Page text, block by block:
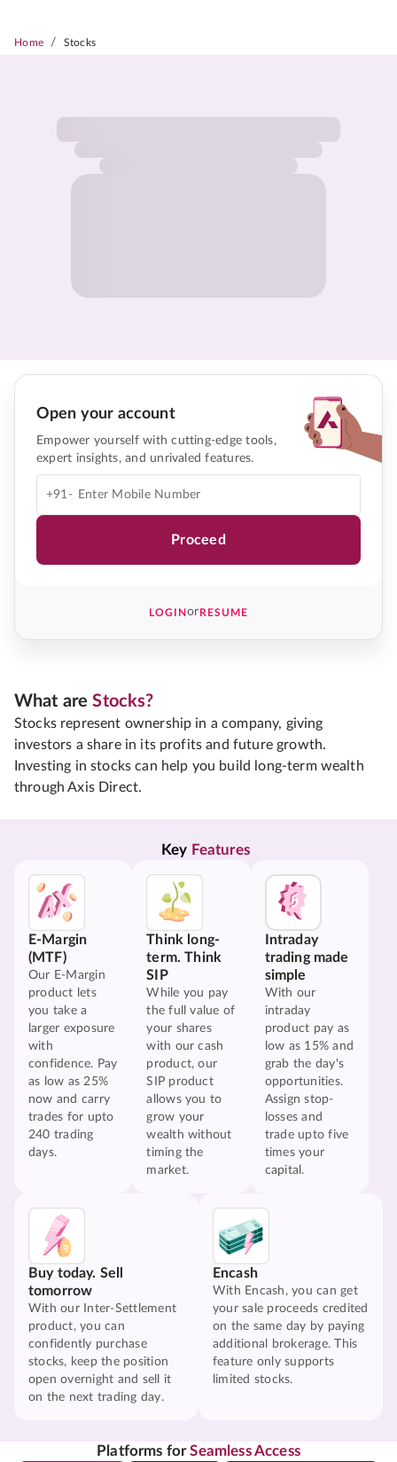
Home / Stocks
Open your account
Empower yourself with cutting-edge tools,
expert insights, and unrivaled features.
+91-
Proceed
LOGINorRESUME
What areStocks?
Stocks represent ownership in a company, giving
investors a share in its profits and future growth.
Investing in stocks can help you build long-term wealth
through Axis Direct.
Key Features
E-Margin
(MTF)
Our E-Margin
product lets
you take a
larger exposure
with
confidence. Pay
as low as 25%
now and carry
trades for upto
240 trading
days.
Think long-
term. Think
SIP
While you pay
the full value of
your shares
with our cash
product, our
SIP product
allows you to
grow your
wealth without
timing the
market.
Intraday
trading made
simple
With our
intraday
product pay as
low as 15% and
grab the day's
opportunities.
Assign stop-
losses and
trade upto five
times your
capital.
Buy today. Sell
tomorrow
With our Inter-Settlement
product, you can
confidently purchase
stocks, keep the position
open overnight and sell it
on the next trading day.
Encash
With Encash, you can get
your sale proceeds credited
on the same day by paying
additional brokerage. This
feature only supports
limited stocks.
Platforms forSeamless Access